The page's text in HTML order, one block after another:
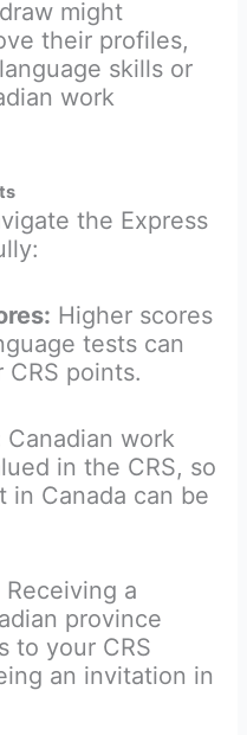
might
their profiles,
skills or
work
the Express
Higher scores
tests can
points.
Canadian work
in the CRS, so
in Canada can be
Receiving a
province
to your CRS
an invitation in